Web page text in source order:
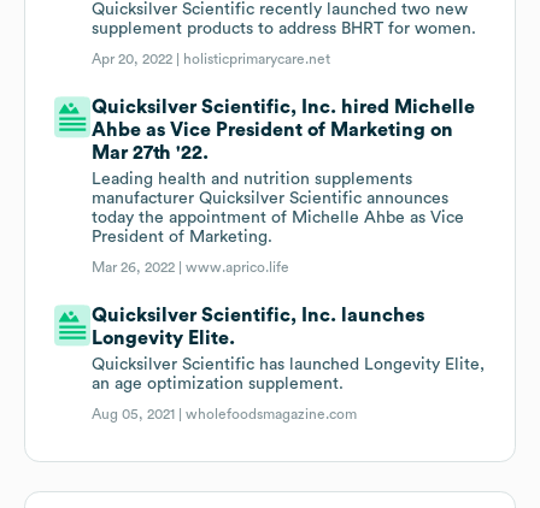
Quicksilver Scientific recently launched two new
supplement products to address BHRT for women.
Apr 20, 2022 | holisticprimarycare.net
Quicksilver Scientific, Inc. hired Michelle
Ahbe as Vice President of Marketing on
Mar 27th '22.
Leading health and nutrition supplements
manufacturer Quicksilver Scientific announces
today the appointment of Michelle Ahbe as Vice
President of Marketing.
Mar 26, 2022 |www.aprico.life
Quicksilver Scientific, Inc. launches
Longevity Elite.
Quicksilver Scientific has launched Longevity Elite,
an age optimization supplement.
Aug 05, 2021 |wholefoodsmagazine.com